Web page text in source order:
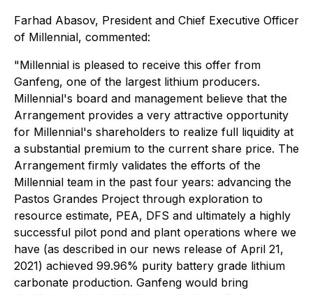
Farhad Abasov, President and Chief Executive Officer
of Millennial, commented:
"Millennial is pleased to receive this offer from
Ganfeng, one of the largest lithium producers.
Millennial's board and management believe that the
Arrangement provides a very attractive opportunity
for Millennial's shareholders to realize full liquidity at
a substantial premium to the current share price. The
Arrangement firmly validates the efforts of the
Millennial team in the past four years: advancing the
Pastos Grandes Project through exploration to
resource estimate, PEA, DFS and ultimately a highly
successful pilot pond and plant operations where we
have (as described in our news release of April 21,
2021) achieved 99.96% purity battery grade lithium
carbonate production. Ganfeng would bring